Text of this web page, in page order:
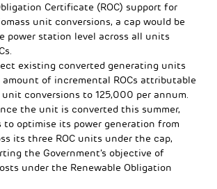
Certificate (ROC) support for
unit conversions, a cap would be
power station level across all units
existing converted generating units
of incremental ROCs attributable
conversions to 125,000 per annum.
the unit is converted this summer,
to optimise its power generation from
its three ROC units under the cap,
the Government’s objective of
under the Renewable Obligation